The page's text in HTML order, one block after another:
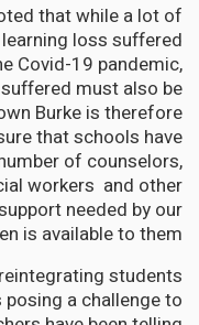
that while a lot of
loss suffered
Covid-19 pandemic,
must also be
Burke is therefore
that schools have
of counselors,
workers and other
needed by our
is available to them.
students
a challenge to